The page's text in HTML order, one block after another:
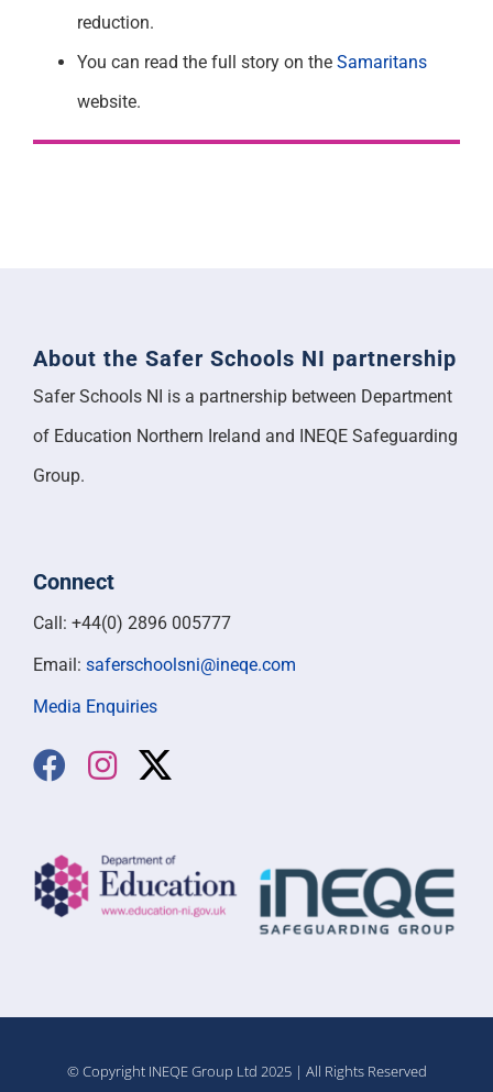
reduction.
You can read the full story on the Samaritans
website.
About the Safer Schools NI partnership
Safer Schools NI is a partnership between Department
of Education Northern Ireland and INEQE Safeguarding
Group.
Connect
Call: +44(0) 2896 005777
Email: saferschoolsni@ineqe.com
Media Enquiries
© Copyright INEQE Group Ltd 2025 | All Rights Reserved